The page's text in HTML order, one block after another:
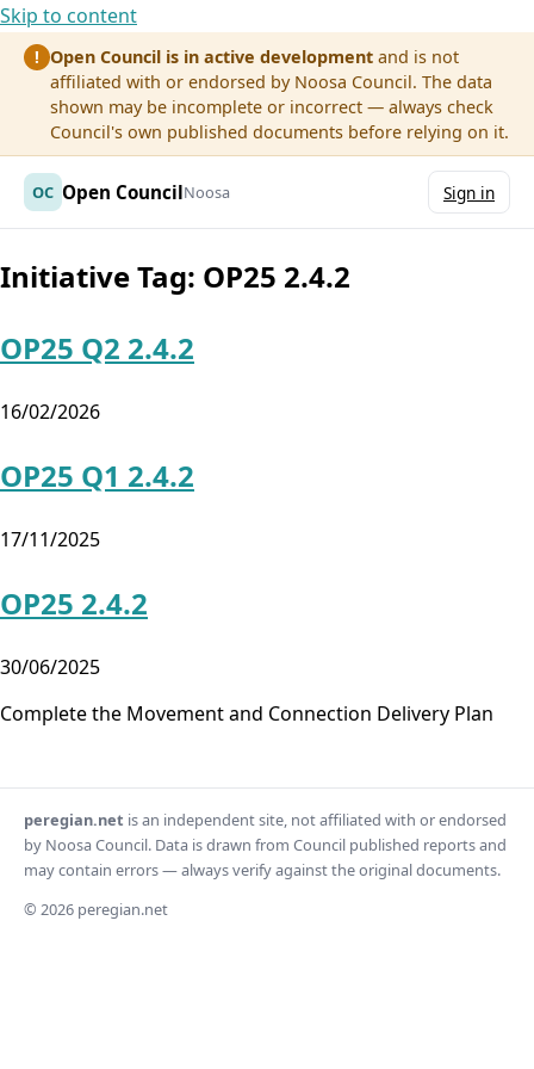
Skip to content
! Open Council is in active development and is not
affiliated with or endorsed by Noosa Council. The data
shown may be incomplete or incorrect — always check
Council's own published documents before relying on it.
OC Open CouncilNoosa Sign in
Initiative Tag: OP25 2.4.2
OP25 Q2 2.4.2
16/02/2026
OP25 Q1 2.4.2
17/11/2025
OP25 2.4.2
30/06/2025
Complete the Movement and Connection Delivery Plan
peregian.net is an independent site, not affiliated with or endorsed
by Noosa Council. Data is drawn from Council published reports and
may contain errors — always verify against the original documents.
© 2026 peregian.net